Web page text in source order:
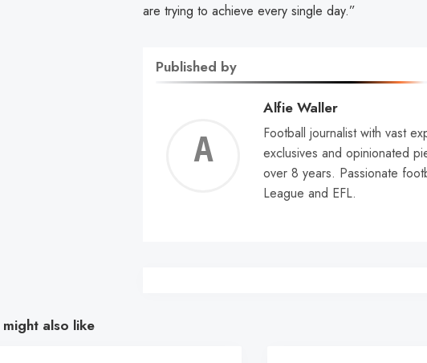
are trying to achieve every single day.”
Published by
Alfie Waller
Football journalist with vast
exclusives and opinionated
over 8 years. Passionate
League and EFL.
might also like